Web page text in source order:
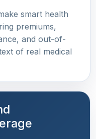
smart health
premiums,
and out-of-
of real medical